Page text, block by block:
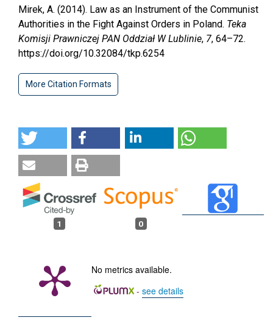
Mirek, A. (2014). Law as an Instrument of the Communist
Authorities in the Fight Against Orders in Poland. Teka
Komisji Prawniczej PAN Oddział W Lublinie, 7, 64–72.
https://doi.org/10.32084/tkp.6254
More Citation Formats
1 0
No metrics available.
- see details